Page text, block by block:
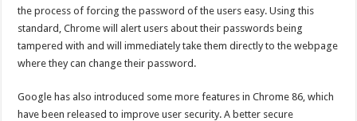
the process of forcing the password of the users easy. Using this
standard, Chrome will alert users about their passwords being
tampered with and will immediately take them directly to the webpage
where they can change their password.
Google has also introduced some more features in Chrome 86, which
have been released to improve user security. A better secure